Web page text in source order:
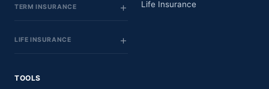
TERM INSURANCE
LIFE INSURANCE
Life Insurance
TOOLS